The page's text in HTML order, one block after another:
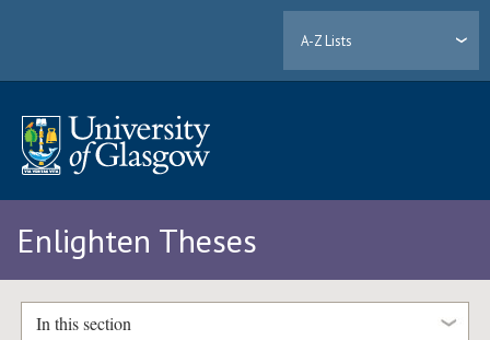
A-Z Lists
Enlighten Theses
In this section